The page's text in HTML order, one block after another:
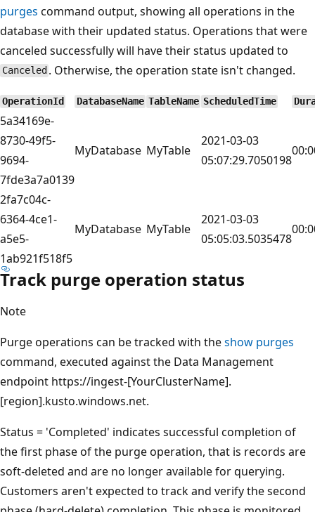
purges command output, showing all operations in the
database with their updated status. Operations that were
canceled successfully will have their status updated to
Canceled . Otherwise, the operation state isn't changed.
OperationId DatabaseName TableName ScheduledTime
5a34169e-
8730-49f5-
9694-
7fde3a7a0139
MyDatabase MyTable
2021-03-03
05:07:29.7050198
2fa7c04c-
6364-4ce1-
a5e5-
1ab921f518f5
MyDatabase MyTable
2021-03-03
05:05:03.5035478
Track purge operation status
Note
Purge operations can be tracked with theshow purges
command, executed against the Data Management
endpoint https://ingest-[YourClusterName].
[region].kusto.windows.net.
Status = 'Completed' indicates successful completion of
the first phase of the purge operation, that is records are
soft-deleted and are no longer available for querying.
Customers aren't expected to track and verify the second